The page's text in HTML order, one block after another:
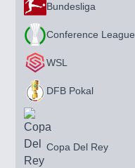
Bundesliga
Conference League
WSL
DFB Pokal
Copa Del Rey